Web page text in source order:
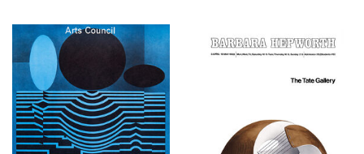
your
results
by: